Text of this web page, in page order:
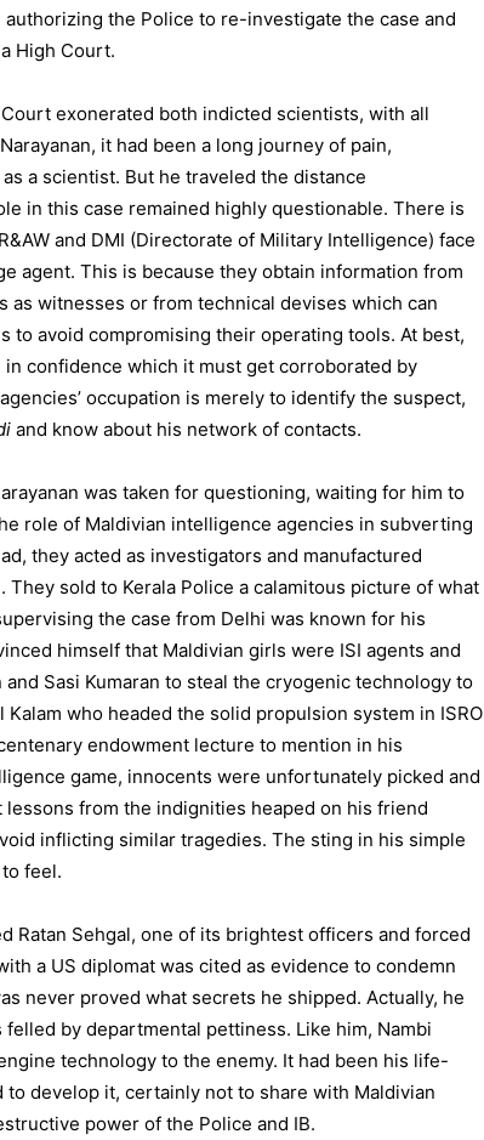
the Police to re-investigate the case and
High Court.
exonerated both indicted scientists, with all
it had been a long journey of pain,
a scientist. But he traveled the distance
in this case remained highly questionable. There is
and DMI (Directorate of Military Intelligence) face
agent. This is because they obtain information from
witnesses or from technical devises which can
to avoid compromising their operating tools. At best,
confidence which it must get corroborated by
occupation is merely to identify the suspect,
and know about his network of contacts.
was taken for questioning, waiting for him to
role of Maldivian intelligence agencies in subverting
they acted as investigators and manufactured
sold to Kerala Police a calamitous picture of what
the case from Delhi was known for his
himself that Maldivian girls were ISI agents and
Sasi Kumaran to steal the cryogenic technology to
who headed the solid propulsion system in ISRO
endowment lecture to mention in his
game, innocents were unfortunately picked and
from the indignities heaped on his friend
inflicting similar tragedies. The sting in his simple
feel.
Ratan Sehgal, one of its brightest officers and forced
a US diplomat was cited as evidence to condemn
never proved what secrets he shipped. Actually, he
by departmental pettiness. Like him, Nambi
technology to the enemy. It had been his life-
develop it, certainly not to share with Maldivian
power of the Police and IB.